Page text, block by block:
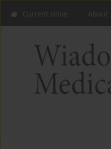
Current issue About